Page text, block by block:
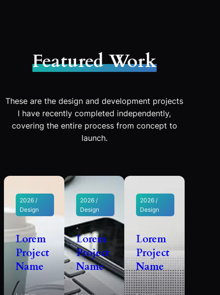
Featured Work
These are the design and development projects
I have recently completed independently,
covering the entire process from concept to
launch.
2026 /
Design
Lorem
Project
Name
2026 /
Design
Lorem
Project
Name
2026 /
Design
Lorem
Project
Name